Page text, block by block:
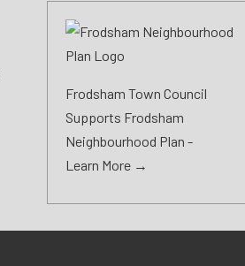
Frodsham Town Council
Supports Frodsham
Neighbourhood Plan -
Learn More →